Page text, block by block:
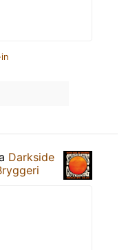
Darkside